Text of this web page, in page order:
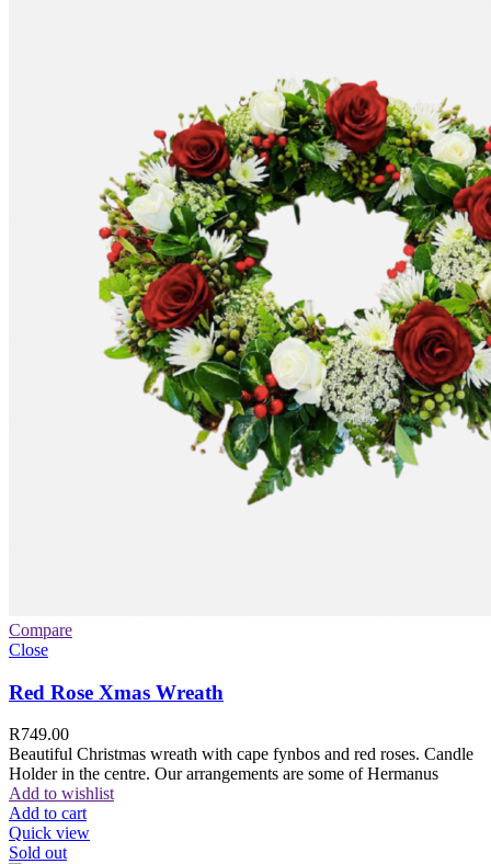
Compare
Close
Red Rose Xmas Wreath
R749.00
Beautiful Christmas wreath with cape fynbos and red roses. Candle
Holder in the centre. Our arrangements are some of Hermanus
Add to wishlist
Add to cart
Quick view
Sold out